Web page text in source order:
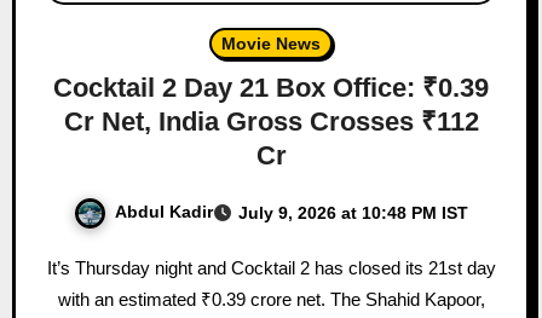
Movie News
Cocktail 2 Day 21 Box Office: ₹0.39
Cr Net, India Gross Crosses ₹112
Cr
Abdul Kadir July 9, 2026 at 10:48 PM IST
It’s Thursday night and Cocktail 2 has closed its 21st day
with an estimated ₹0.39 crore net. The Shahid Kapoor,